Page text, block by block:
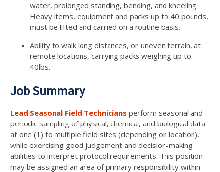
water, prolonged standing, bending, and kneeling.
Heavy items, equipment and packs up to 40 pounds,
must be lifted and carried on a routine basis.
Ability to walk long distances, on uneven terrain, at
remote locations, carrying packs weighing up to
40lbs.
Job Summary
Lead Seasonal Field Technicians perform seasonal and
periodic sampling of physical, chemical, and biological data
at one (1) to multiple field sites (depending on location),
while exercising good judgement and decision-making
abilities to interpret protocol requirements. This position
may be assigned an area of primary responsibility within